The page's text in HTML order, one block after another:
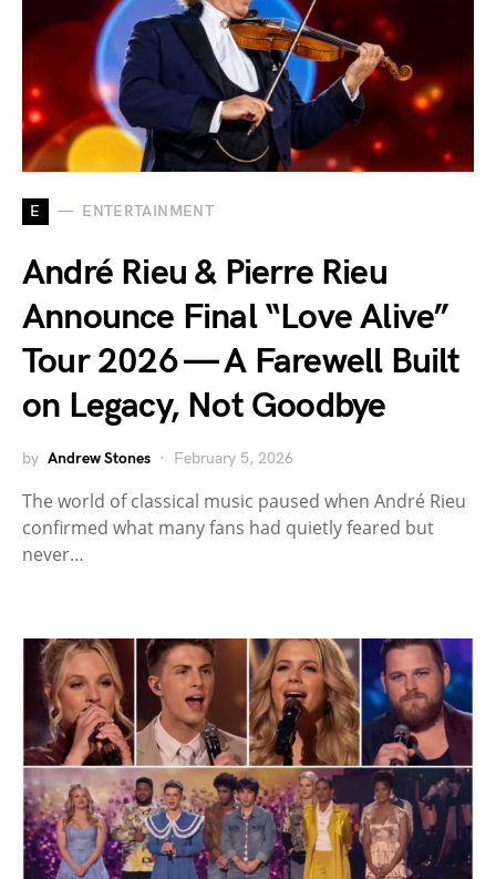
E ENTERTAINMENT
André Rieu & Pierre Rieu
Announce Final “Love Alive”
Tour 2026 — A Farewell Built
on Legacy, Not Goodbye
by Andrew Stones February 5, 2026
The world of classical music paused when André Rieu
confirmed what many fans had quietly feared but
never…